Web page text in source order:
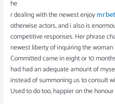
he
r dealing with the newest enjoy
otherwise actors, and i also is
competitive responses. Her phrase
newest liberty of inquiring the
Committed came in eight or 10
had had an adequate amount of
instead of summoning us to consult
Used to do too, happier on the